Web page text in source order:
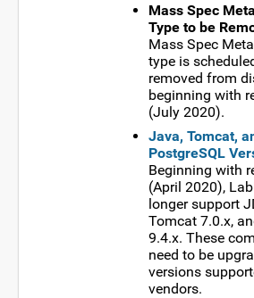
Mass Spec
Type to be
Mass Spec
type is
removed from
beginning with
(July 2020).
Java, Tomcat,
PostgreSQL
Beginning with
(April 2020),
longer support
Tomcat 7.0.x,
9.4.x. These
need to be
versions
vendors.